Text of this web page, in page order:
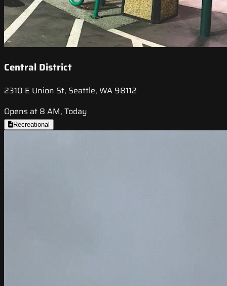
Central District
2310 E Union St, Seattle, WA 98112
Opens at 8 AM, Today
Recreational